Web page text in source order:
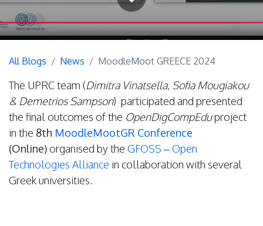
All Blogs News MoodleMoot GREECE 2024
The UPRC team (Dimitra Vinatsella, Sofia Mougiakou
& Demetrios Sampson) participated and presented
the final outcomes of the OpenDigCompEduproject
in the 8th MoodleMootGR Conference
(Online)organised by the GFOSS – Open
Technologies Alliance in collaboration with several
Greek universities.